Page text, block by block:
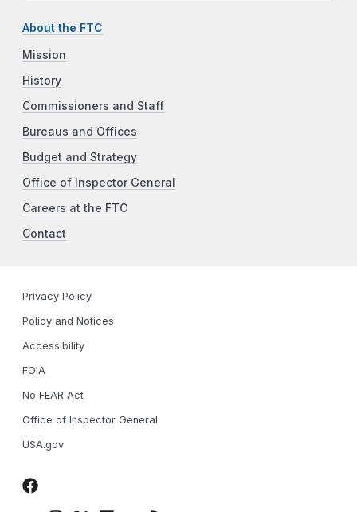
About the FTC
Mission
History
Commissioners and Staff
Bureaus and Offices
Budget and Strategy
Office of Inspector General
Careers at the FTC
Contact
Privacy Policy
Policy and Notices
Accessibility
FOIA
No FEAR Act
Office of Inspector General
USA.gov